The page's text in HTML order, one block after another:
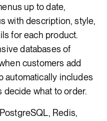
up to date,
with description, style,
for each product.
databases of
customers add
automatically includes
decide what to order.
Redis,